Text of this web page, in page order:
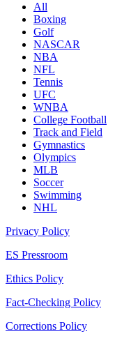
All
Boxing
Golf
NASCAR
NBA
NFL
Tennis
UFC
WNBA
College Football
Track and Field
Gymnastics
Olympics
MLB
Soccer
Swimming
NHL
Privacy Policy
ES Pressroom
Ethics Policy
Fact-Checking Policy
Corrections Policy